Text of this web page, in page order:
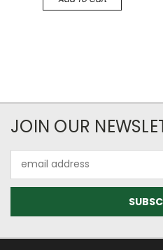
JOIN OUR
Address